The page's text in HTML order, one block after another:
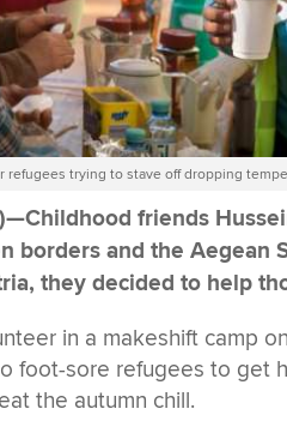
trying to stave off dropping
Childhood friends
borders and the Aegean
they decided to help
in a makeshift camp
foot-sore refugees to get
the autumn chill.